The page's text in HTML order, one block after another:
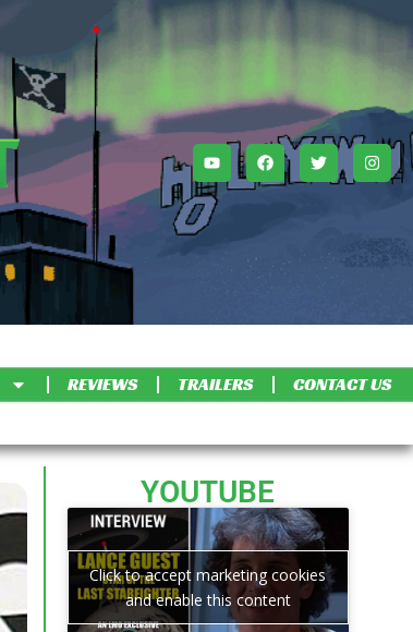
REVIEWS TRAILERS CONTACT US
YOUTUBE
Click to accept marketing cookies
and enable this content